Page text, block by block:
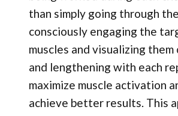
than simply going through
consciously engaging the
muscles and visualizing
and lengthening with each
maximize muscle activation
achieve better results. This